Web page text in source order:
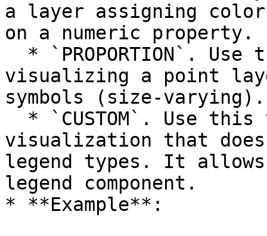
a layer assigning
on a numeric property.
visualizing a point
symbols (size-varying).
visualization that
legend types. It
legend component.
* **Example**: